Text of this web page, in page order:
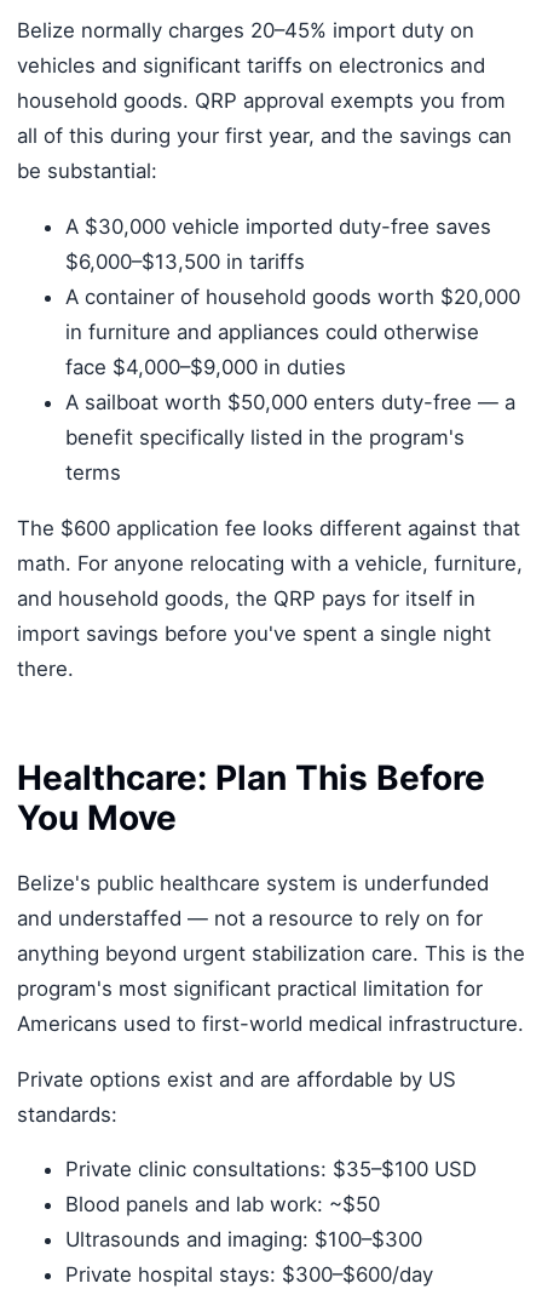
Belize normally charges 20–45% import duty on
vehicles and significant tariffs on electronics and
household goods. QRP approval exempts you from
all of this during your first year, and the savings can
be substantial:
A $30,000 vehicle imported duty-free saves
$6,000–$13,500 in tariffs
A container of household goods worth $20,000
in furniture and appliances could otherwise
face $4,000–$9,000 in duties
A sailboat worth $50,000 enters duty-free — a
benefit specifically listed in the program's
terms
The $600 application fee looks different against that
math. For anyone relocating with a vehicle, furniture,
and household goods, the QRP pays for itself in
import savings before you've spent a single night
there.
Healthcare: Plan This Before
You Move
Belize's public healthcare system is underfunded
and understaffed — not a resource to rely on for
anything beyond urgent stabilization care. This is the
program's most significant practical limitation for
Americans used to first-world medical infrastructure.
Private options exist and are affordable by US
standards:
Private clinic consultations: $35–$100 USD
Blood panels and lab work: ~$50
Ultrasounds and imaging: $100–$300
Private hospital stays: $300–$600/day